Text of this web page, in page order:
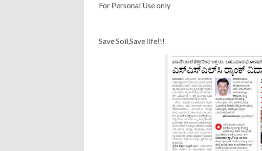
For Personal Use only
Save Soil,Save life!!!